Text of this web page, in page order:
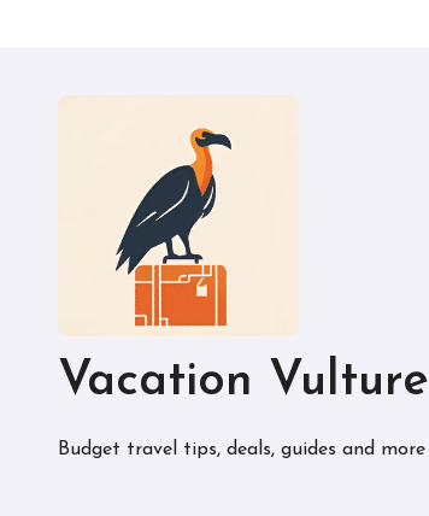
Vacation Vulture
Budget travel tips, deals, guides and more